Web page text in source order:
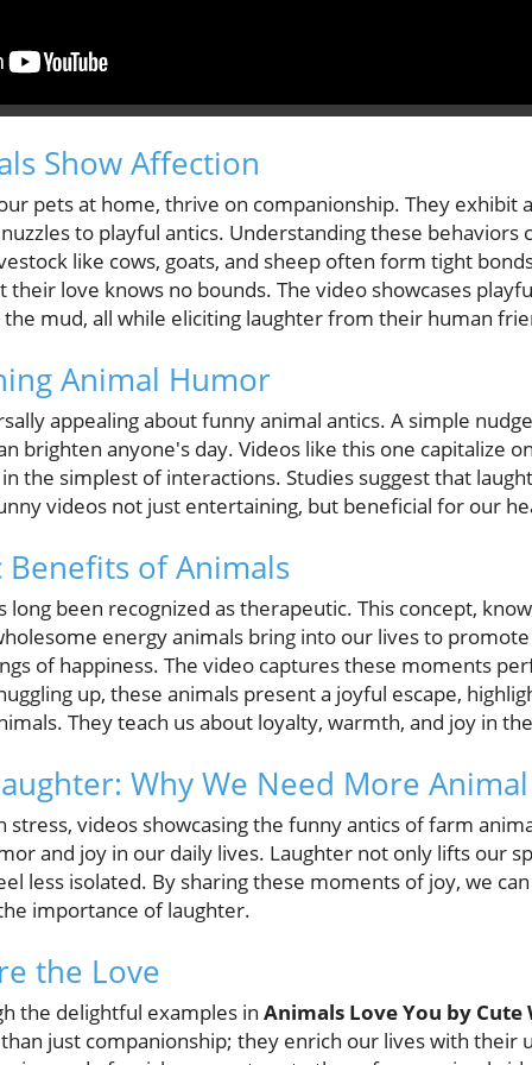
Show Affection
pets at home, thrive on companionship. They exhibit
to playful antics. Understanding these behaviors
like cows, goats, and sheep often form tight
love knows no bounds. The video showcases
mud, all while eliciting laughter from their human
Animal Humor
appealing about funny animal antics. A simple
brighten anyone's day. Videos like this one capitalize
the simplest of interactions. Studies suggest that
videos not just entertaining, but beneficial for our
of Animals
long been recognized as therapeutic. This concept,
energy animals bring into our lives to
of happiness. The video captures these moments
up, these animals present a joyful escape,
They teach us about loyalty, warmth, and joy in
Why We Need More
videos showcasing the funny antics of farm
and joy in our daily lives. Laughter not only lifts our
less isolated. By sharing these moments of joy, we
importance of laughter.
the Love
the delightful examples in Animals Love You by Cute
just companionship; they enrich our lives with their